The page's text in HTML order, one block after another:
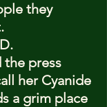
they
the press
her Cyanide
a grim place